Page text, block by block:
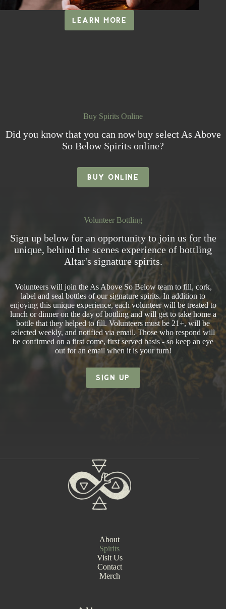
LEARN MORE
ABSINTHE
Buy Spirits Online
Did you know that you can now buy select As Above
So Below Spirits online?
BUY ONLINE
Volunteer Bottling
Sign up below for an opportunity to join us for the
unique, behind the scenes experience of bottling
Altar's signature spirits.
Volunteers will join the As Above So Below team to fill, cork,
label and seal bottles of our signature spirits. In addition to
enjoying this unique experience, each volunteer will be treated to
lunch or dinner on the day of bottling and will get to take home a
bottle that they helped to fill. Volunteers must be 21+, will be
selected weekly, and notified via email. Those who respond will
be confirmed on a first come, first served basis - so keep an eye
out for an email when it is your turn!
SIGN UP
About
Spirits
Visit Us
Contact
Merch